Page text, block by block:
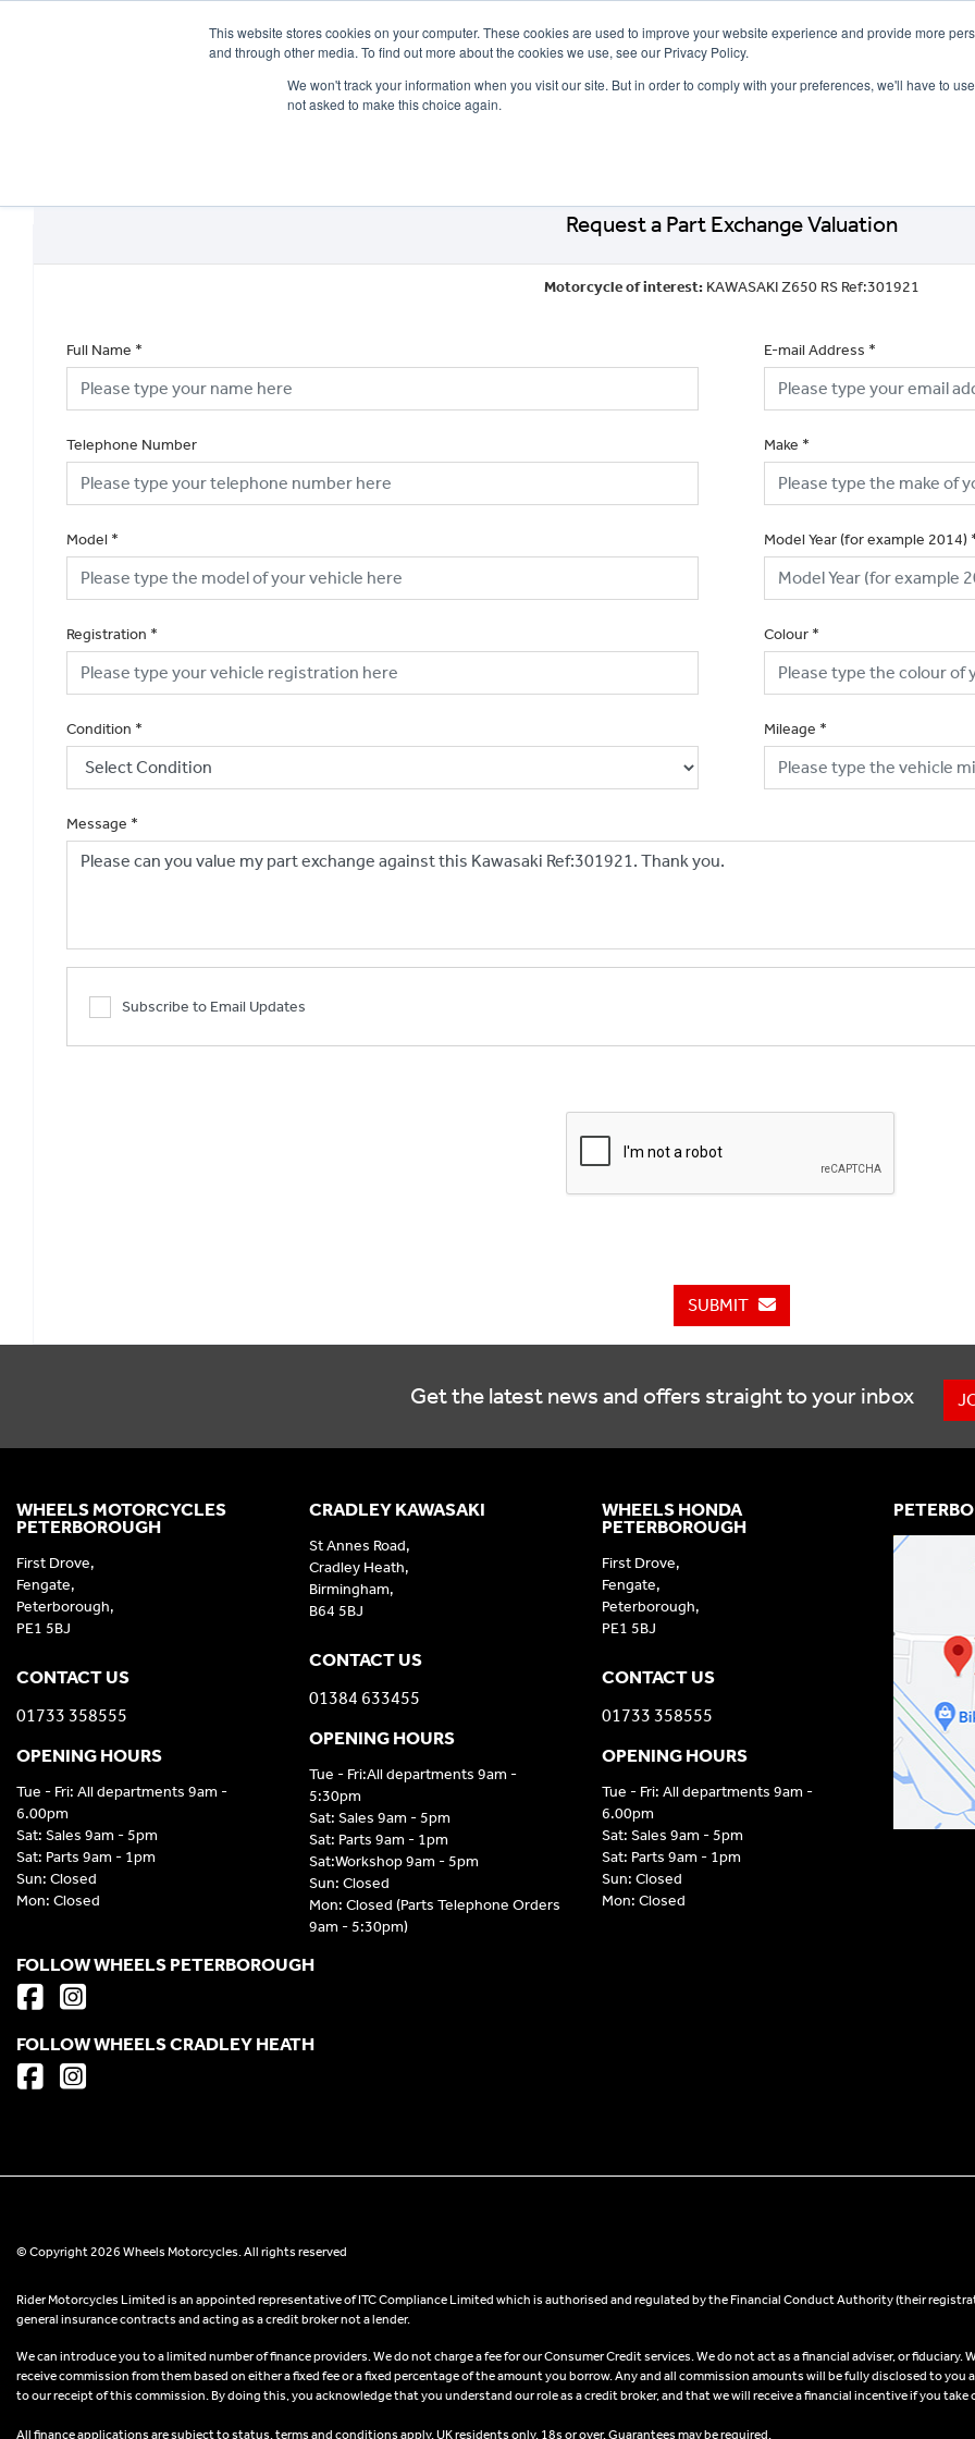
This website stores cookies on your computer. These cookies are used to improve your website experience and provide more
and through other media. To find out more about the cookies we use, see our Privacy Policy.
We won't track your information when you visit our site. But in order to comply with your preferences, we'll have to
not asked to make this choice again.
Request a Part Exchange Valuation
Motorcycle of interest: KAWASAKI Z650 RS Ref:301921
Full Name * E-mail Address *
Telephone Number Make *
Model * Model Year (for example 2014)
Registration * Colour *
Condition * Mileage *
Message *
Subscribe to Email Updates
SUBMIT
Get the latest news and offers straight to your inbox
CRADLEY KAWASAKI
St Annes Road,
Cradley Heath,
Birmingham,
B64 5BJ
CONTACT US
01384 633455
OPENING HOURS
Tue - Fri:All departments 9am -
5:30pm
Sat: Sales 9am - 5pm
Sat: Parts 9am - 1pm
Sat:Workshop 9am - 5pm
Sun: Closed
Mon: Closed (Parts Telephone Orders
9am - 5:30pm)
WHEELS HONDA
PETERBOROUGH
First Drove,
Fengate,
Peterborough,
PE1 5BJ
CONTACT US
01733 358555
OPENING HOURS
Tue - Fri: All departments 9am -
6.00pm
Sat: Sales 9am - 5pm
Sat: Parts 9am - 1pm
Sun: Closed
Mon: Closed
WHEELS MOTORCYCLES
PETERBOROUGH
First Drove,
Fengate,
Peterborough,
PE1 5BJ
CONTACT US
01733 358555
OPENING HOURS
Tue - Fri: All departments 9am -
6.00pm
Sat: Sales 9am - 5pm
Sat: Parts 9am - 1pm
Sun: Closed
Mon: Closed
FOLLOW WHEELS PETERBOROUGH
FOLLOW WHEELS CRADLEY HEATH
© Copyright 2026 Wheels Motorcycles. All rights reserved
Rider Motorcycles Limited is an appointed representative of ITC Compliance Limited which is authorised and regulated by the Financial Conduct Authority (their
general insurance contracts and acting as a credit broker not a lender.
We can introduce you to a limited number of finance providers. We do not charge a fee for our Consumer Credit services. We do not act as a financial adviser, or
receive commission from them based on either a fixed fee or a fixed percentage of the amount you borrow. Any and all commission amounts will be fully disclosed to
to our receipt of this commission. By doing this, you acknowledge that you understand our role as a credit broker, and that we will receive a financial incentive if you
All finance applications are subject to status, terms and conditions apply, UK residents only, 18s or over, Guarantees may be required.